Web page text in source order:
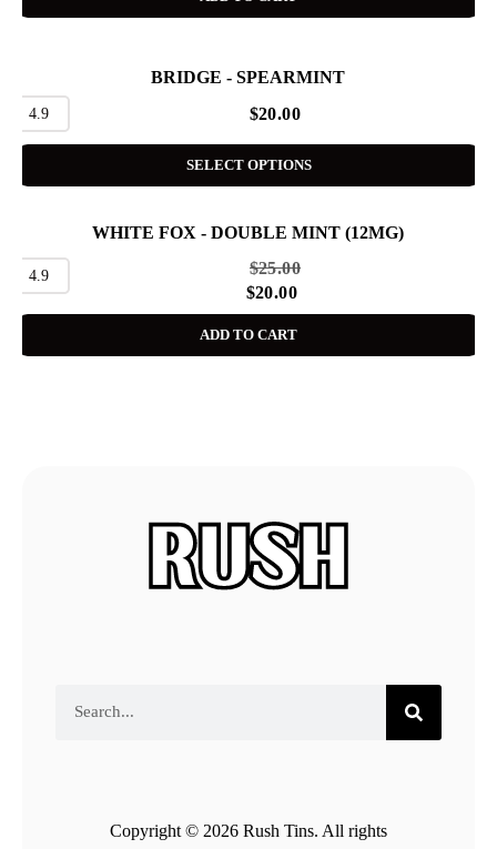
BRIDGE - SPEARMINT
4.9 $20.00
SELECT OPTIONS
WHITE FOX - DOUBLE MINT (12MG)
4.9 $25.00
$20.00
ADD TO CART
Copyright © 2026 Rush Tins. All rights